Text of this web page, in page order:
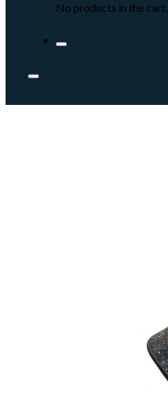
No products in the cart.